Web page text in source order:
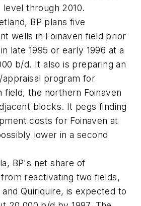
through 2010.
BP plans five
wells in Foinaven field prior
late 1995 or early 1996 at a
b/d. It also is preparing an
appraisal program for
field, the northern Foinaven
blocks. It pegs finding
costs for Foinaven at
lower in a second
BP's net share of
reactivating two fields,
and Quiriquire, is expected to